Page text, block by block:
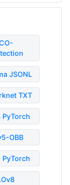
JSONL
TXT
PyTorch
OBB
PyTorch